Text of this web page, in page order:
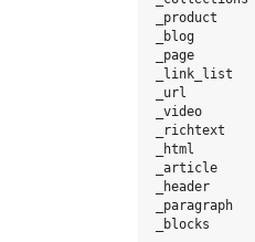
_product
_blog
_page
_link_list
_url
_video
_richtext
_html
_article
_header
_paragraph